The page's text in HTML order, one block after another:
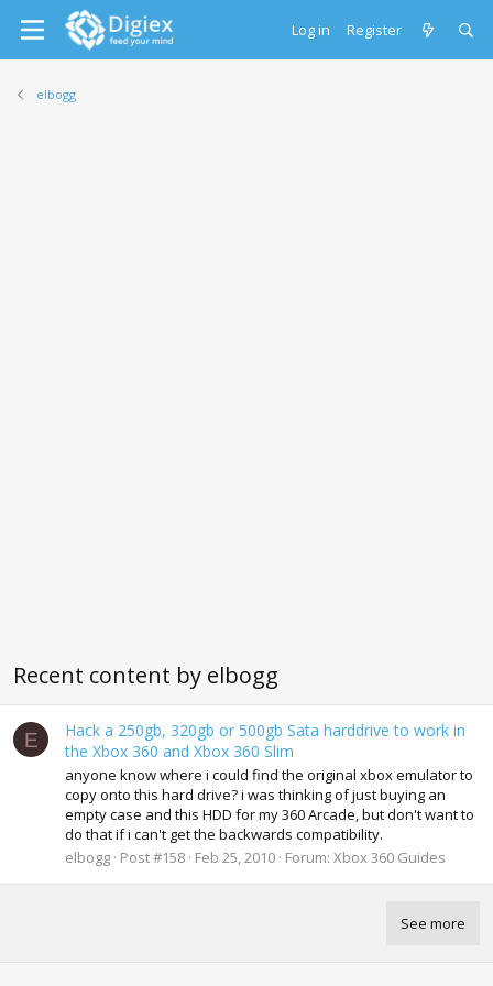
Log in Register
elbogg
Recent content by elbogg
E
Hack a 250gb, 320gb or 500gb Sata harddrive to work in
the Xbox 360 and Xbox 360 Slim
anyone know where i could find the original xbox emulator to
copy onto this hard drive? i was thinking of just buying an
empty case and this HDD for my 360 Arcade, but don't want to
do that if i can't get the backwards compatibility.
elbogg Post #158 Feb 25, 2010 Forum: Xbox 360 Guides
See more